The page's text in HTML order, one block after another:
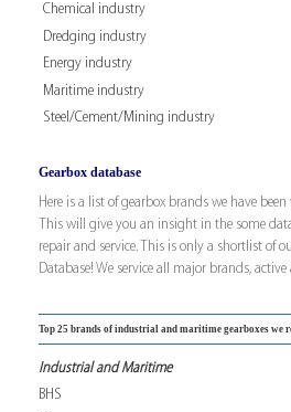
Chemical industry
Dredging industry
Energy industry
Maritime industry
Steel/Cement/Mining industry
Gearbox database
Here is a list of gearbox brands we have
This will give you an insight in the some
repair and service. This is only a shortlist of
Database! We service all major brands,
Top 25 brands of industrial and maritime gearboxes we
Industrial and Maritime
BHS